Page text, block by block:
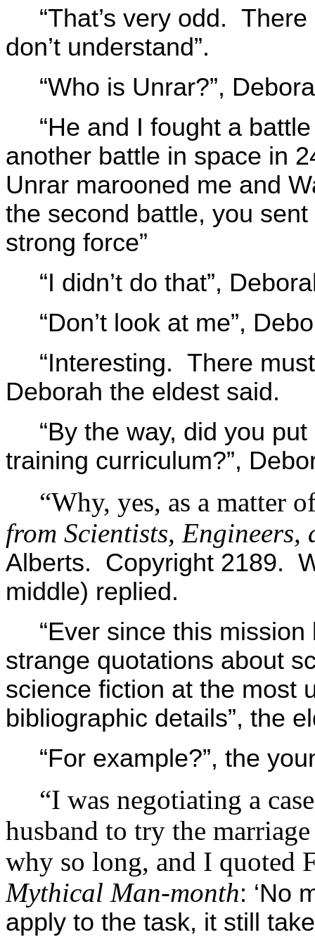
“That’s very odd.
don’t understand”.
“Who is Unrar?”,
“He and I fought a
another battle in space in
Unrar marooned me and
the second battle, you
strong force”
“I didn’t do that”,
“Don’t look at me”,
“Interesting. There
Deborah the eldest said.
“By the way, did you
training curriculum?”,
“Why, yes, as a matter
from Scientists, Engineers,
Alberts. Copyright 2189.
middle) replied.
“Ever since this
strange quotations about
science fiction at the most
bibliographic details”, the
“For example?”, the
“I was negotiating a
husband to try the
why so long, and I quoted
Mythical Man-month: ‘No
apply to the task, it still